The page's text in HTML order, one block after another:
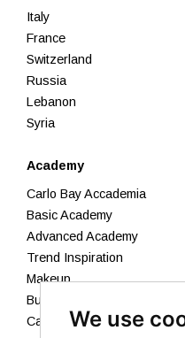
We use
Italy
France
Switzerland
Russia
Lebanon
Syria
Academy
Carlo Bay Accademia
Basic Academy
Advanced Academy
Trend Inspiration
Makeup
Business Academy
Calendar 2026